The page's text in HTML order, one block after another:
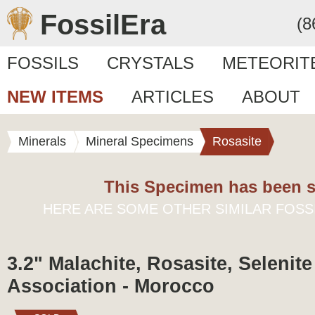
FossilEra
FOSSILS CRYSTALS
NEW ITEMS
ARTICLES ABOUT
Minerals Mineral Specimens Rosasite
This Specimen has been
HERE ARE SOME OTHER SIMILAR
3.2" Malachite, Rosasite,
Association - Morocco